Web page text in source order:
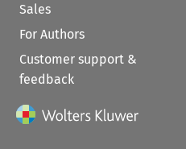
Sales
For Authors
Customer support &
feedback